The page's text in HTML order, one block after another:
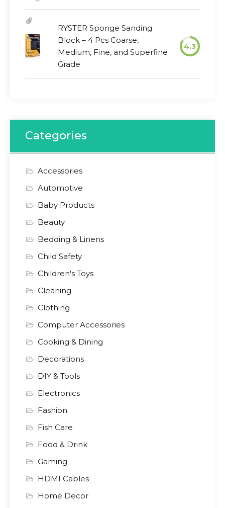
RYSTER Sponge Sanding
Block – 4 Pcs Coarse,
Medium, Fine, and Superfine
Grade
4.3
Categories
Accessories
Automotive
Baby Products
Beauty
Bedding & Linens
Child Safety
Children's Toys
Cleaning
Clothing
Computer Accessories
Cooking & Dining
Decorations
DIY & Tools
Electronics
Fashion
Fish Care
Food & Drink
Gaming
HDMI Cables
Home Decor